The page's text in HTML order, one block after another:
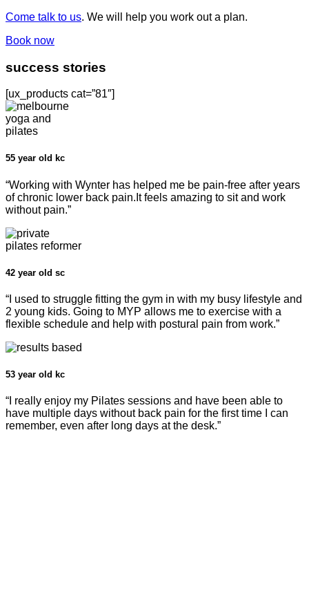
Come talk to us. We will help you work out a plan.
Book now
success stories
[ux_products cat=”81″]
55 year old kc
“Working with Wynter has helped me be pain-free after years
of chronic lower back pain.It feels amazing to sit and work
without pain.”
42 year old sc
“I used to struggle fitting the gym in with my busy lifestyle and
2 young kids. Going to MYP allows me to exercise with a
flexible schedule and help with postural pain from work.”
53 year old kc
“I really enjoy my Pilates sessions and have been able to
have multiple days without back pain for the first time I can
remember, even after long days at the desk.”